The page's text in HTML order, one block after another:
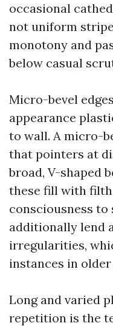
occasional
not uniform
monotony and
below casual
Micro-bevel
appearance
to wall. A micro-
that pointers at
broad, V-shaped
these fill with
consciousness to
additionally lend
irregularities,
instances in
Long and varied
repetition is the